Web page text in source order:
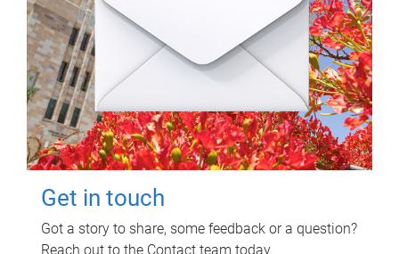
Get in touch
Got a story to share, some feedback or a question?
Reach out to the Contact team today.